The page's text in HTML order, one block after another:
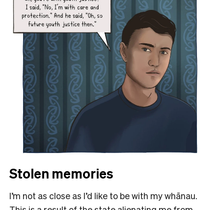
Stolen memories
I’m not as close as I’d like to be with my whānau.